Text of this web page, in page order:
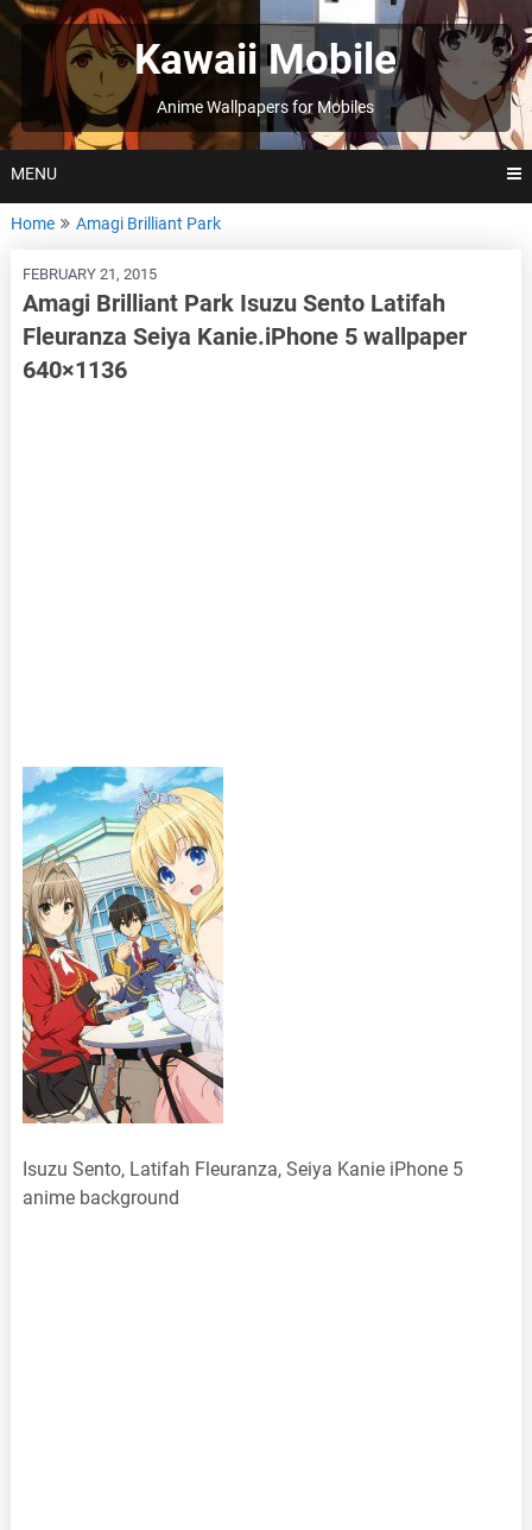
Skip
to
Kawaii Mobile
Anime Wallpapers for Mobiles
MENU
Home Amagi Brilliant Park
FEBRUARY 21, 2015
Amagi Brilliant Park Isuzu Sento Latifah
Fleuranza Seiya Kanie.iPhone 5 wallpaper
640×1136
Isuzu Sento, Latifah Fleuranza, Seiya Kanie iPhone 5
anime background